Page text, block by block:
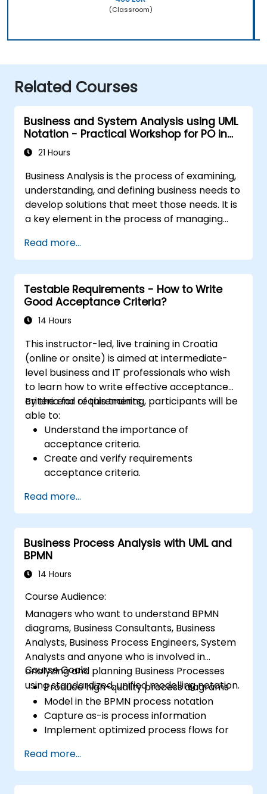
(Classroom)
Related Courses
Business and System Analysis using UML
Notation - Practical Workshop for PO in
the Scrum Methodology
21 Hours
Business Analysis is the process of examining,
understanding, and defining business needs to
develop solutions that meet those needs. It is
a key element in the process of managing
business solutions. Business analysis ensures
that technological, process-related, or
organizational solutions meet business goals
and needs. It is crucial for the effectiveness of
projects and organizational changes by
ensuring that the introduced solutions are
business requirements.
Read more...
Testable Requirements - How to Write
Good Acceptance Criteria?
14 Hours
This instructor-led, live training in Croatia
(online or onsite) is aimed at intermediate-
level business and IT professionals who wish
to learn how to write effective acceptance
criteria for requirements.
By the end of this training, participants will be
able to:
Understand the importance of
acceptance criteria.
Create and verify requirements
acceptance criteria.
acceptance criteria.
Ensure the quality of analytical artifacts.
Read more...
Business Process Analysis with UML and
BPMN
14 Hours
Course Audience:
Managers who want to understand BPMN
diagrams, Business Consultants, Business
Analysts, Business Process Engineers, System
Analysts and anyone who is involved in
analyzing and planning Business Processes
using standardized, unified modelling notation.
Course Goals:
Produce high-quality process diagrams
Model in the BPMN process notation
Capture as-is process information
Implement optimized process flows for
Simplify complex process definitions and
break them into more manageable
pieces
Read more...